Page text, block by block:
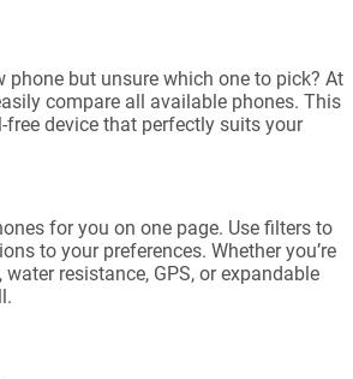
phone but unsure which one to pick? At
compare all available phones. This
free device that perfectly suits your
for you on one page. Use filters to
to your preferences. Whether you’re
resistance, GPS, or expandable